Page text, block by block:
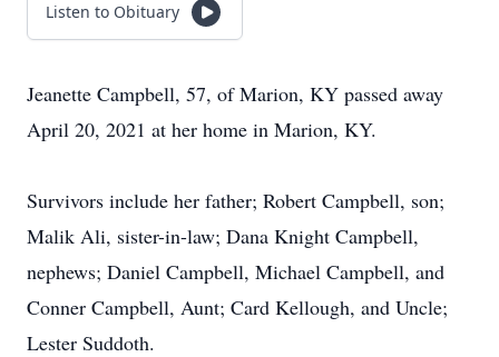
Listen to Obituary
Jeanette Campbell, 57, of Marion, KY passed away
April 20, 2021 at her home in Marion, KY.
Survivors include her father; Robert Campbell, son;
Malik Ali, sister-in-law; Dana Knight Campbell,
nephews; Daniel Campbell, Michael Campbell, and
Conner Campbell, Aunt; Card Kellough, and Uncle;
Lester Suddoth.